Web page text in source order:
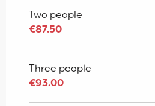
Two people
€87.50
Three people
€93.00